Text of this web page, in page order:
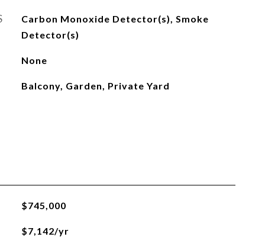
Carbon Monoxide Detector(s), Smoke
Detector(s)
None
Balcony, Garden, Private Yard
$745,000
$7,142/yr